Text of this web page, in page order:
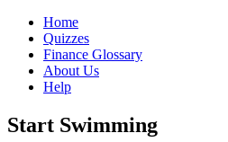
Home
Quizzes
Finance Glossary
About Us
Help
Start Swimming